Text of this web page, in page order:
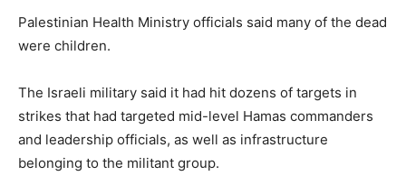
Palestinian Health Ministry officials said many of the dead
were children.
The Israeli military said it had hit dozens of targets in
strikes that had targeted mid-level Hamas commanders
and leadership officials, as well as infrastructure
belonging to the militant group.